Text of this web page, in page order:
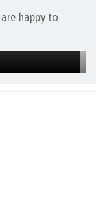
happy to